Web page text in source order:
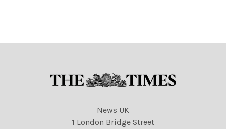
News UK
1 London Bridge Street